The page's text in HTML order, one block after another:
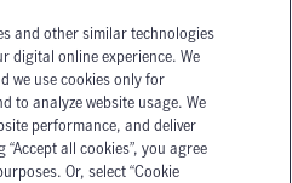
Legal
and other similar technologies
digital online experience. We
we use cookies only for
to analyze website usage. We
performance, and deliver
all cookies”, you agree
Or, select “Cookie